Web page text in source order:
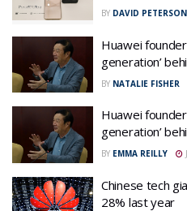
BY DAVID PETERSON
Huawei
generation’
BY NATALIE FISHER
Huawei
generation’
BY EMMA REILLY
Chinese tech
28% last year